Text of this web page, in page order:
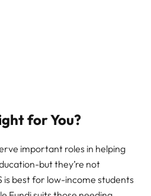
for You?
important roles in helping
but they’re not
is best for low-income students